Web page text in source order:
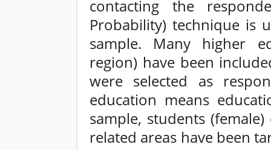
contacting the
Probability) technique is
sample. Many higher
region) have been
were selected as
education means
sample, students
related areas have been